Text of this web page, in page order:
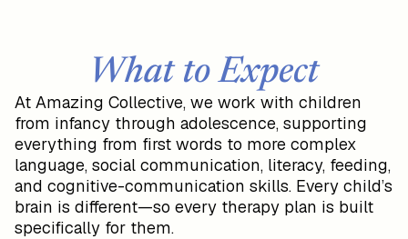
What to Expect
At Amazing Collective, we work with children
from infancy through adolescence, supporting
everything from first words to more complex
language, social communication, literacy, feeding,
and cognitive-communication skills. Every child’s
brain is different—so every therapy plan is built
specifically for them.